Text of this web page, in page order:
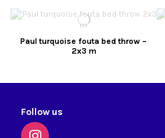
Paul turquoise fouta bed throw –
2x3 m
Follow us